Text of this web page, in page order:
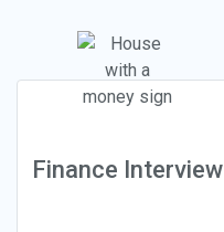
Finance Interview